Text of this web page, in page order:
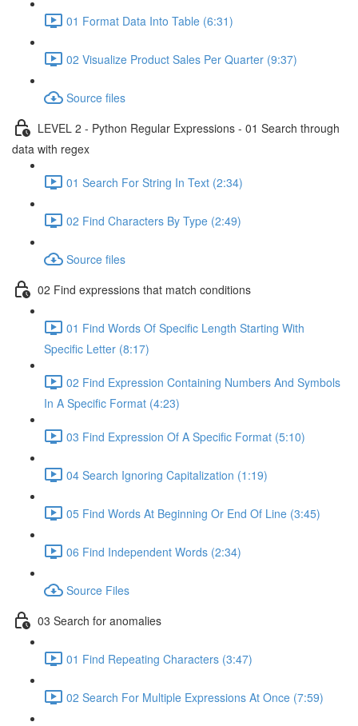
01 Format Data Into Table (6:31)
02 Visualize Product Sales Per Quarter (9:37)
Source files
LEVEL 2 - Python Regular Expressions - 01 Search through
data with regex
01 Search For String In Text (2:34)
02 Find Characters By Type (2:49)
Source files
02 Find expressions that match conditions
01 Find Words Of Specific Length Starting With
Specific Letter (8:17)
02 Find Expression Containing Numbers And Symbols
In A Specific Format (4:23)
03 Find Expression Of A Specific Format (5:10)
04 Search Ignoring Capitalization (1:19)
05 Find Words At Beginning Or End Of Line (3:45)
06 Find Independent Words (2:34)
Source Files
03 Search for anomalies
01 Find Repeating Characters (3:47)
02 Search For Multiple Expressions At Once (7:59)